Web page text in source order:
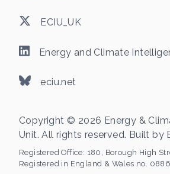
ECIU_UK
Energy and Climate
eciu.net
Copyright © 2026 Energy &
Unit. All rights reserved. Built by
Registered Office: 180, Borough High
Registered in England & Wales no.